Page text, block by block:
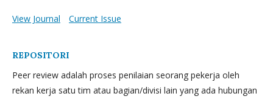
View Journal Current Issue
REPOSITORI
Peer review adalah proses penilaian seorang pekerja oleh
rekan kerja satu tim atau bagian/divisi lain yang ada hubungan